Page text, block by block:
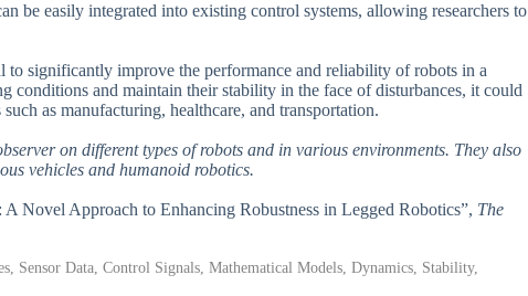
be easily integrated into existing control systems, allowing researchers to
to significantly improve the performance and reliability of robots in a
conditions and maintain their stability in the face of disturbances, it could
as manufacturing, healthcare, and transportation.
on different types of robots and in various environments. They also
vehicles and humanoid robotics.
Novel Approach to Enhancing Robustness in Legged Robotics”, The
Sensor Data, Control Signals, Mathematical Models, Dynamics, Stability,